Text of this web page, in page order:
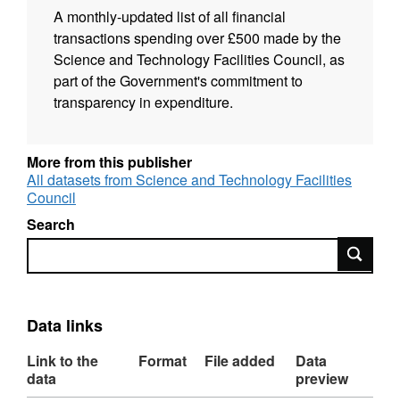
A monthly-updated list of all financial
transactions spending over £500 made by the
Science and Technology Facilities Council, as
part of the Government's commitment to
transparency in expenditure.
More from this publisher
All datasets from Science and Technology Facilities
Council
Search
Search
Data links
Link to the
data
Format File added
Data
preview